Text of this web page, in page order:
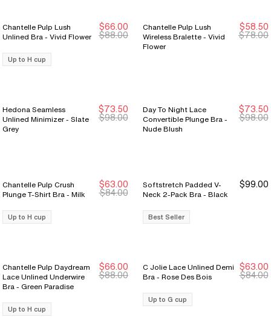
New Markdown
New Markdown
Chantelle Pulp Lush
Unlined Bra - Vivid Flower
$66.00
$88.00
Up to H cup
New Markdown
New Markdown
Chantelle Pulp Lush
Wireless Bralette - Vivid
Flower
$58.50
$78.00
New Markdown
New Markdown
Hedona Seamless
Unlined Minimizer - Slate
Grey
$73.50
$98.00 New Markdown
New Markdown
Day To Night Lace
Convertible Plunge Bra -
Nude Blush
$73.50
$98.00
New Markdown
New Markdown
Chantelle Pulp Crush
Plunge T-Shirt Bra - Milk
$63.00
$84.00
Up to H cup
Softstretch Padded V-
Neck 2-Pack Bra - Black
$99.00
Best Seller
New Markdown
New Markdown
Chantelle Pulp Daydream
Lace Unlined Underwire
Bra - Green Paradise
$66.00
$88.00
Up to H cup
New Markdown
New Markdown
C Jolie Lace Unlined Demi
Bra - Rose Des Bois
$63.00
$84.00
Up to G cup